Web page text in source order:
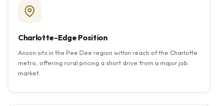
Charlotte-Edge Position
Anson sits in the Pee Dee region within reach of the Charlotte
metro, offering rural pricing a short drive from a major job
market.